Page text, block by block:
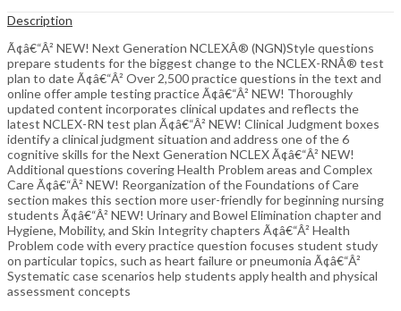
Description
Ã¢â€“Â² NEW! Next Generation NCLEXÂ® (NGN)Style questions
prepare students for the biggest change to the NCLEX-RNÂ® test
plan to date Ã¢â€“Â² Over 2,500 practice questions in the text and
online offer ample testing practice Ã¢â€“Â² NEW! Thoroughly
updated content incorporates clinical updates and reflects the
latest NCLEX-RN test plan Ã¢â€“Â² NEW! Clinical Judgment boxes
identify a clinical judgment situation and address one of the 6
cognitive skills for the Next Generation NCLEX Ã¢â€“Â² NEW!
Additional questions covering Health Problem areas and Complex
Care Ã¢â€“Â² NEW! Reorganization of the Foundations of Care
section makes this section more user-friendly for beginning nursing
students Ã¢â€“Â² NEW! Urinary and Bowel Elimination chapter and
Hygiene, Mobility, and Skin Integrity chapters Ã¢â€“Â² Health
Problem code with every practice question focuses student study
on particular topics, such as heart failure or pneumonia Ã¢â€“Â²
Systematic case scenarios help students apply health and physical
assessment concepts